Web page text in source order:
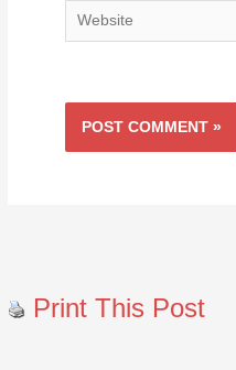
Website
Print This Post